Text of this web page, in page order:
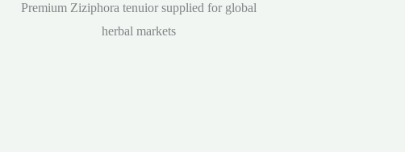
Premium Ziziphora tenuior supplied for global
herbal markets